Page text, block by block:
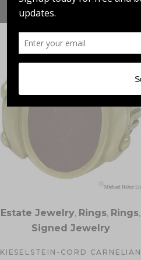
Estate Jewelry, Rings, Rings,
Signed Jewelry
KIESELSTEIN-CORD CARNELIAN